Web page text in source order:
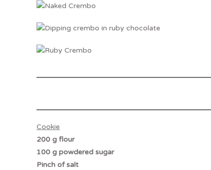
Cookie
200 g flour
100 g powdered sugar
Pinch of salt